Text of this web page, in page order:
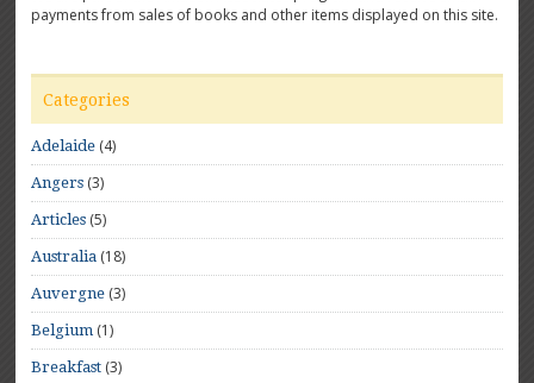
payments from sales of books and other items displayed on this site.
Categories
Adelaide (4)
Angers (3)
Articles (5)
Australia (18)
Auvergne (3)
Belgium (1)
Breakfast (3)